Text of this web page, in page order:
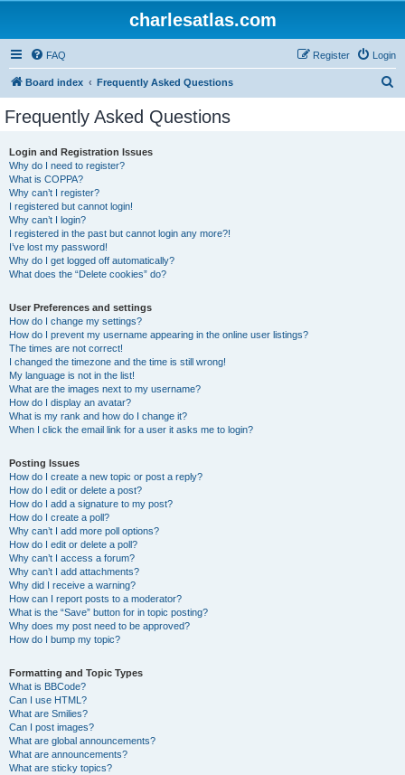
charlesatlas.com
FAQ Login
Register
Board index Frequently Asked Questions
Frequently Asked Questions
Login and Registration Issues
Why do I need to register?
What is COPPA?
Why can’t I register?
I registered but cannot login!
Why can’t I login?
I registered in the past but cannot login any more?!
I’ve lost my password!
Why do I get logged off automatically?
What does the “Delete cookies” do?
User Preferences and settings
How do I change my settings?
How do I prevent my username appearing in the online user listings?
The times are not correct!
I changed the timezone and the time is still wrong!
My language is not in the list!
What are the images next to my username?
How do I display an avatar?
What is my rank and how do I change it?
When I click the email link for a user it asks me to login?
Posting Issues
How do I create a new topic or post a reply?
How do I edit or delete a post?
How do I add a signature to my post?
How do I create a poll?
Why can’t I add more poll options?
How do I edit or delete a poll?
Why can’t I access a forum?
Why can’t I add attachments?
Why did I receive a warning?
How can I report posts to a moderator?
What is the “Save” button for in topic posting?
Why does my post need to be approved?
How do I bump my topic?
Formatting and Topic Types
What is BBCode?
Can I use HTML?
What are Smilies?
Can I post images?
What are global announcements?
What are announcements?
What are sticky topics?